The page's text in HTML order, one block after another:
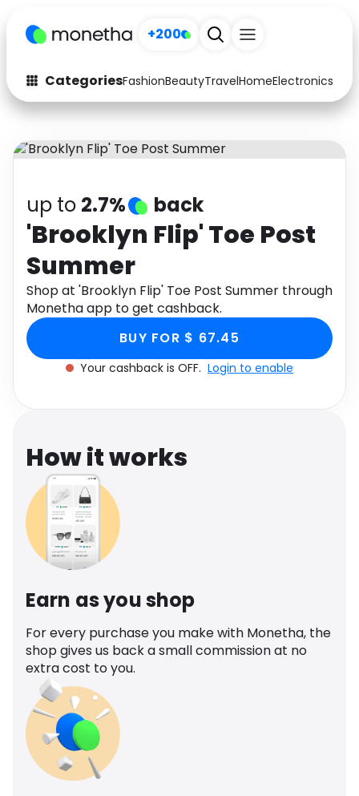
+200
CategoriesFashionBeautyTravelHomeElectronics
Fashion
Arts & Crafts
Auto Baby & Kids
Electronics Education
Activities
Gifts Home
Media Music
Software Health
Travel See all shops
up to 2.7% back
'Brooklyn Flip' Toe Post
Summer
Shop at 'Brooklyn Flip' Toe Post Summer through
Monetha app to get cashback.
BUY FOR $ 67.45
Your cashback is OFF. Login to enable
How it works
Earn as you shop
For every purchase you make with Monetha, the
shop gives us back a small commission at no
extra cost to you.